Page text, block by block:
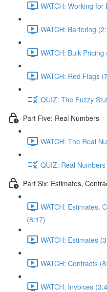
WATCH: Working
WATCH: Bartering
WATCH: Bulk Pricing
WATCH: Red Flags
QUIZ: The Fuzzy
Part Five: Real Numbers
WATCH: The Real
QUIZ: Real Numbers
Part Six: Estimates,
WATCH: Estimates,
(8:17)
WATCH: Estimates
WATCH: Contracts
WATCH: Invoices